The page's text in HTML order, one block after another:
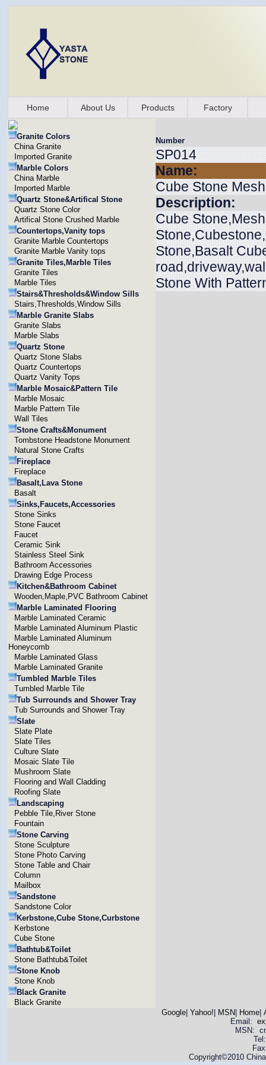
Home About Us Products Factory
Granite Colors
China Granite
Imported Granite
Marble Colors
China Marble
Imported Marble
Quartz Stone&Artifical Stone
Quartz Stone Color
Artifical Stone Crushed Marble
Countertops,Vanity tops
Granite Marble Countertops
Granite Marble Vanity tops
Granite Tiles,Marble Tiles
Granite Tiles
Marble Tiles
Stairs&Thresholds&Window Sills
Stairs,Thresholds,Window Sills
Marble Granite Slabs
Granite Slabs
Marble Slabs
Quartz Stone
Quartz Stone Slabs
Quartz Countertops
Quartz Vanity Tops
Marble Mosaic&Pattern Tile
Marble Mosaic
Marble Pattern Tile
Wall Tiles
Stone Crafts&Monument
Tombstone Headstone Monument
Natural Stone Crafts
Fireplace
Fireplace
Basalt,Lava Stone
Basalt
Sinks,Faucets,Accessories
Stone Sinks
Stone Faucet
Faucet
Ceramic Sink
Stainless Steel Sink
Bathroom Accessories
Drawing Edge Process
Kitchen&Bathroom Cabinet
Wooden,Maple,PVC Bathroom Cabinet
Marble Laminated Flooring
Marble Laminated Ceramic
Marble Laminated Aluminum Plastic
Marble Laminated Aluminum
Honeycomb
Marble Laminated Glass
Marble Laminated Granite
Tumbled Marble Tiles
Tumbled Marble Tile
Tub Surrounds and Shower Tray
Tub Surrounds and Shower Tray
Slate
Slate Plate
Slate Tiles
Culture Slate
Mosaic Slate Tile
Mushroom Slate
Flooring and Wall Cladding
Roofing Slate
Landscaping
Pebble Tile,River Stone
Fountain
Stone Carving
Stone Sculpture
Stone Photo Carving
Stone Table and Chair
Column
Mailbox
Sandstone
Sandstone Color
Kerbstone,Cube Stone,Curbstone
Kerbstone
Cube Stone
Bathtub&Toilet
Stone Bathtub&Toilet
Stone Knob
Stone Knob
Black Granite
Black Granite
Number
SP014
Name:
Cube Stone Mesh
Description:
Cube
Stone,Basalt
Stone With
Google| Yahoo! MSN Home|
Email:
MSN:
Copyright©2010